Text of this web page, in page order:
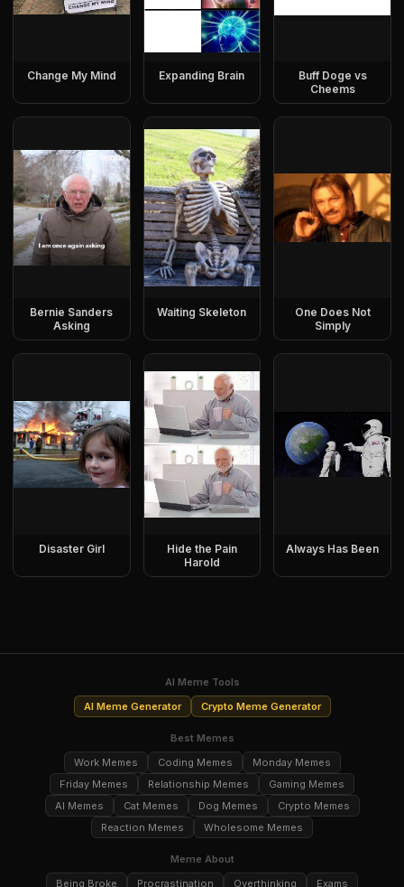
Change My Mind Expanding Brain
Buff Doge vs
Cheems
Bernie Sanders
Asking
Waiting Skeleton
One Does Not
Simply
Disaster Girl
Hide the Pain
Harold
Always Has Been
AI Meme Tools
AI Meme Generator
Crypto Meme Generator
Best Memes
Work Memes
Coding Memes
Monday Memes
Friday Memes
Relationship Memes
Gaming Memes
AI Memes
Cat Memes Dog Memes
Crypto Memes
Reaction Memes
Wholesome Memes
Meme About
Being Broke
Procrastination Overthinking Exams